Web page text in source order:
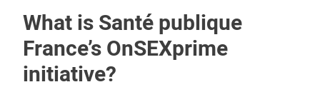
What is Santé publique
France’s OnSEXprime
initiative?